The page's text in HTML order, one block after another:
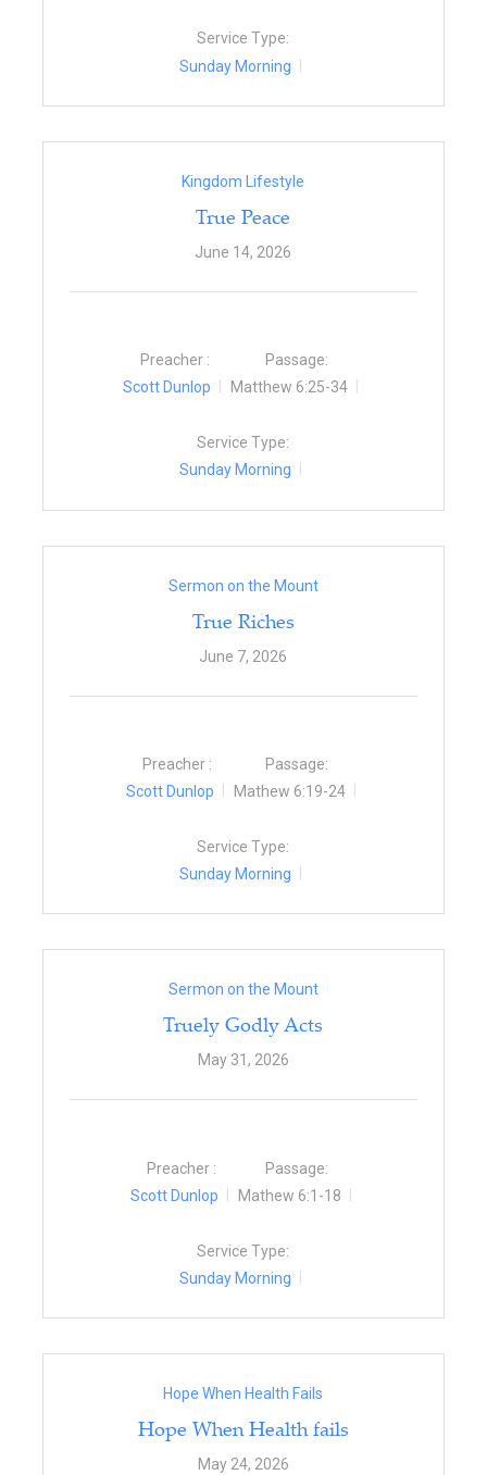
Service Type:
Sunday Morning
Kingdom Lifestyle
True Peace
June 14, 2026
Preacher :
Scott Dunlop
Passage:
Matthew 6:25-34
Service Type:
Sunday Morning
Sermon on the Mount
True Riches
June 7, 2026
Preacher :
Scott Dunlop
Passage:
Mathew 6:19-24
Service Type:
Sunday Morning
Sermon on the Mount
Truely Godly Acts
May 31, 2026
Preacher :
Scott Dunlop
Passage:
Mathew 6:1-18
Service Type:
Sunday Morning
Hope When Health Fails
Hope When Health fails
May 24, 2026